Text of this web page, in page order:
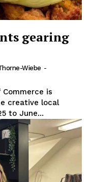
gearing
Wiebe -
is
creative local
to June...